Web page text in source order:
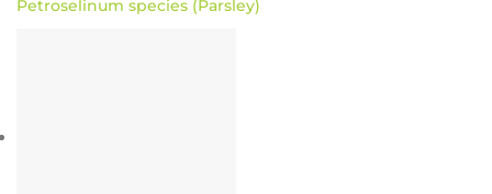
Petroselinum species (Parsley)